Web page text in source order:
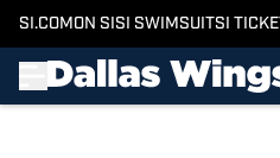
SI.COM ON SI SI SWIMSUITSI